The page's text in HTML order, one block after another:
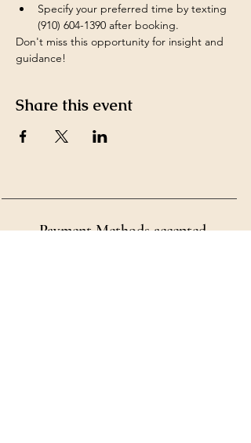
Specify your preferred time by texting
(910) 604-1390 after booking.
Don't miss this opportunity for insight and
guidance!
Share this event
Payment Methods accepted